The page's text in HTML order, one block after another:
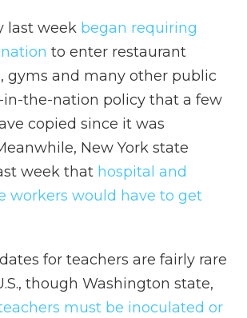
last week began requiring
to enter restaurant
gyms and many other public
in-the-nation policy that a few
copied since it was
New York state
week that hospital and
workers would have to get
for teachers are fairly rare
though Washington state,
must be inoculated or